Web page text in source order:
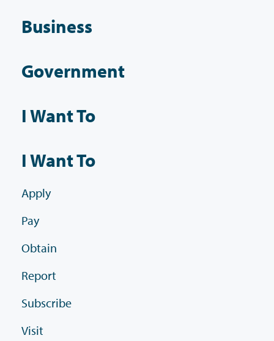
Business
Government
I Want To
I Want To
Apply
Pay
Obtain
Report
Subscribe
Visit